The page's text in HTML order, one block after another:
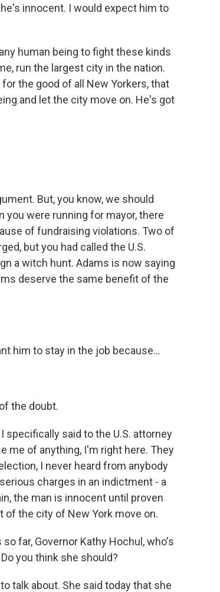
innocent. I would expect him to
human being to fight these kinds
run the largest city in the nation.
the good of all New Yorkers, that
and let the city move on. He's got
But, you know, we should
you were running for mayor, there
of fundraising violations. Two of
but you had called the U.S.
a witch hunt. Adams is now saying
deserve the same benefit of the
him to stay in the job because...
the doubt.
specifically said to the U.S. attorney
me of anything, I'm right here. They
I never heard from anybody
charges in an indictment - a
the man is innocent until proven
of the city of New York move on.
far, Governor Kathy Hochul, who's
you think she should?
talk about. She said today that she